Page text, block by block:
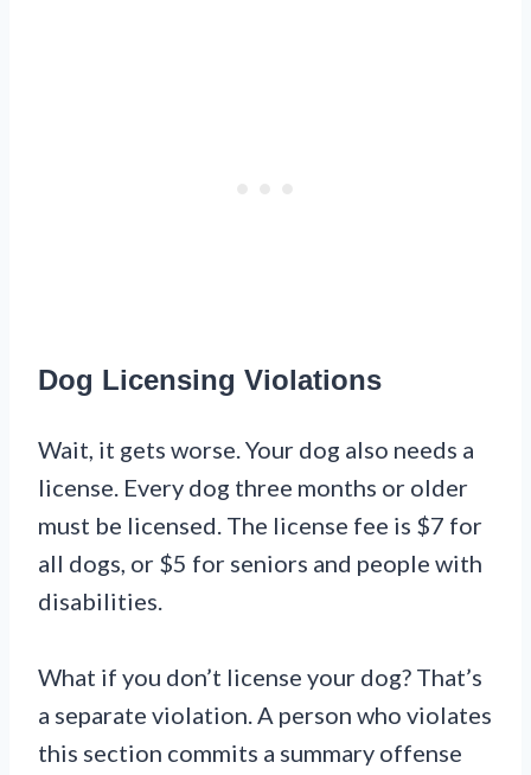
Dog Licensing Violations
Wait, it gets worse. Your dog also needs a
license. Every dog three months or older
must be licensed. The license fee is $7 for
all dogs, or $5 for seniors and people with
disabilities.
What if you don’t license your dog? That’s
a separate violation. A person who violates
this section commits a summary offense